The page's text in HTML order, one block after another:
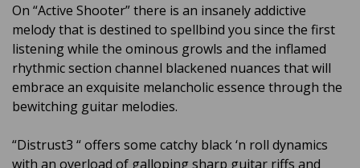
On “Active Shooter” there is an insanely addictive
melody that is destined to spellbind you since the first
listening while the ominous growls and the inflamed
rhythmic section channel blackened nuances that will
embrace an exquisite melancholic essence through the
bewitching guitar melodies.
“Distrust3 “ offers some catchy black ‘n roll dynamics
with an overload of galloping sharp guitar riffs and